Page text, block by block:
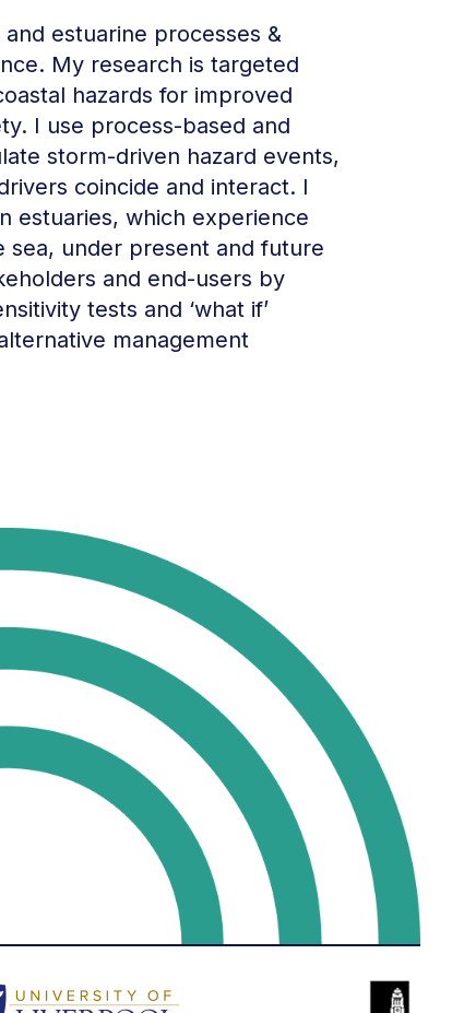
estuarine processes &
My research is targeted
hazards for improved
I use process-based and
storm-driven hazard events,
coincide and interact. I
estuaries, which experience
under present and future
and end-users by
tests and ‘what if’
management